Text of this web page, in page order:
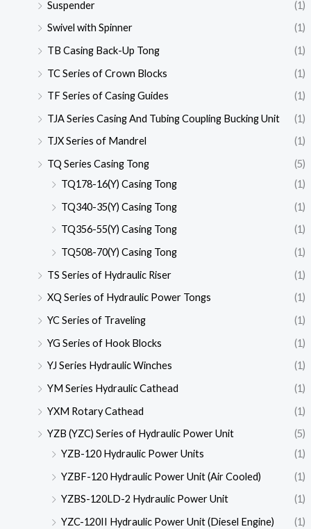
Suspender
(1)
Swivel with Spinner
(1)
TB Casing Back-Up Tong
(1)
TC Series of Crown Blocks
(1)
TF Series of Casing Guides
(1)
TJA Series Casing And Tubing Coupling Bucking Unit
(1)
TJX Series of Mandrel
(1)
TQ Series Casing Tong
(5)
TQ178-16(Y) Casing Tong
(1)
TQ340-35(Y) Casing Tong
(1)
TQ356-55(Y) Casing Tong
(1)
TQ508-70(Y) Casing Tong
(1)
TS Series of Hydraulic Riser
(1)
XQ Series of Hydraulic Power Tongs
(1)
YC Series of Traveling
(1)
YG Series of Hook Blocks
(1)
YJ Series Hydraulic Winches
(1)
YM Series Hydraulic Cathead
(1)
YXM Rotary Cathead
(1)
YZB (YZC) Series of Hydraulic Power Unit
(5)
YZB-120 Hydraulic Power Units
(1)
YZBF-120 Hydraulic Power Unit (Air Cooled)
(1)
YZBS-120LD-2 Hydraulic Power Unit
(1)
YZC-120II Hydraulic Power Unit (Diesel Engine)
(1)